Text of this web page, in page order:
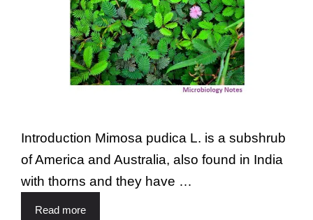
Introduction Mimosa pudica L. is a subshrub
of America and Australia, also found in India
with thorns and they have …
Read more